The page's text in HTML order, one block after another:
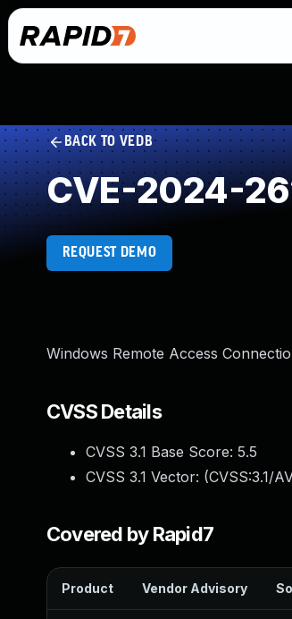
BACK TO VEDB
CVE-2024-
REQUEST DEMO
Windows Remote Access
CVSS Details
CVSS 3.1 Base Score: 5.5
CVSS 3.1 Vector: (CVSS:3.1/
Covered by Rapid7
Product Vendor Advisory